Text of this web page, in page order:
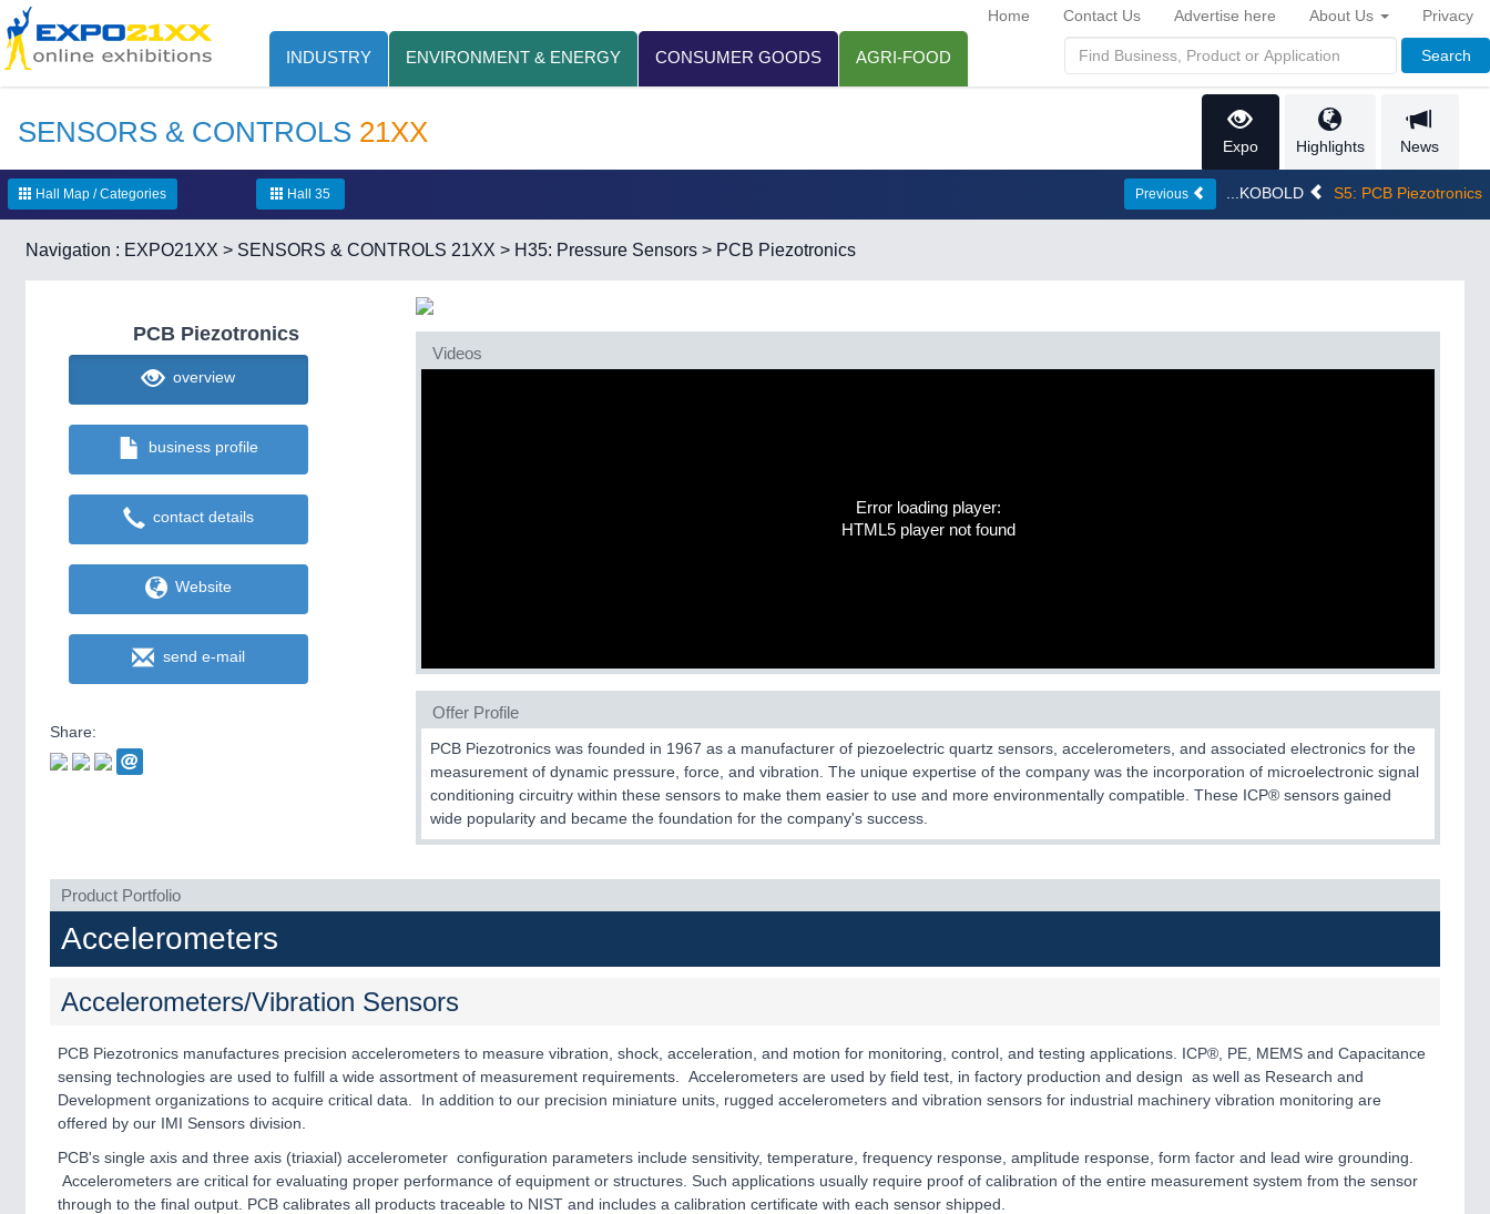
INDUSTRY ENVIRONMENT & ENERGY CONSUMER GOODS AGRI-FOOD Search
Home Contact Us Advertise here About Us Privacy
SENSORS & CONTROLS 21XX Expo Highlights News
Hall Map / Categories Hall 35 Previous ...KOBOLD S5: PCB Piezotronics
Navigation : EXPO21XX > SENSORS & CONTROLS 21XX > H35: Pressure Sensors > PCB Piezotronics
PCB Piezotronics
overview
business profile
contact details
Website
send e-mail
Share:
Videos
Error loading player:
HTML5 player not found
Offer Profile
PCB Piezotronics was founded in 1967 as a manufacturer of piezoelectric quartz sensors, accelerometers, and associated electronics for the
measurement of dynamic pressure, force, and vibration. The unique expertise of the company was the incorporation of microelectronic signal
conditioning circuitry within these sensors to make them easier to use and more environmentally compatible. These ICP® sensors gained
wide popularity and became the foundation for the company's success.
Product Portfolio
Accelerometers
Accelerometers/Vibration Sensors
PCB Piezotronics manufactures precision accelerometers to measure vibration, shock, acceleration, and motion for monitoring, control, and testing applications. ICP®, PE, MEMS and Capacitance
sensing technologies are used to fulfill a wide assortment of measurement requirements. Accelerometers are used by field test, in factory production and design as well as Research and
Development organizations to acquire critical data. In addition to our precision miniature units, rugged accelerometers and vibration sensors for industrial machinery vibration monitoring are
offered by our IMI Sensors division.
PCB's single axis and three axis (triaxial) accelerometer configuration parameters include sensitivity, temperature, frequency response, amplitude response, form factor and lead wire grounding.
Accelerometers are critical for evaluating proper performance of equipment or structures. Such applications usually require proof of calibration of the entire measurement system from the sensor
through to the final output. PCB calibrates all products traceable to NIST and includes a calibration certificate with each sensor shipped.